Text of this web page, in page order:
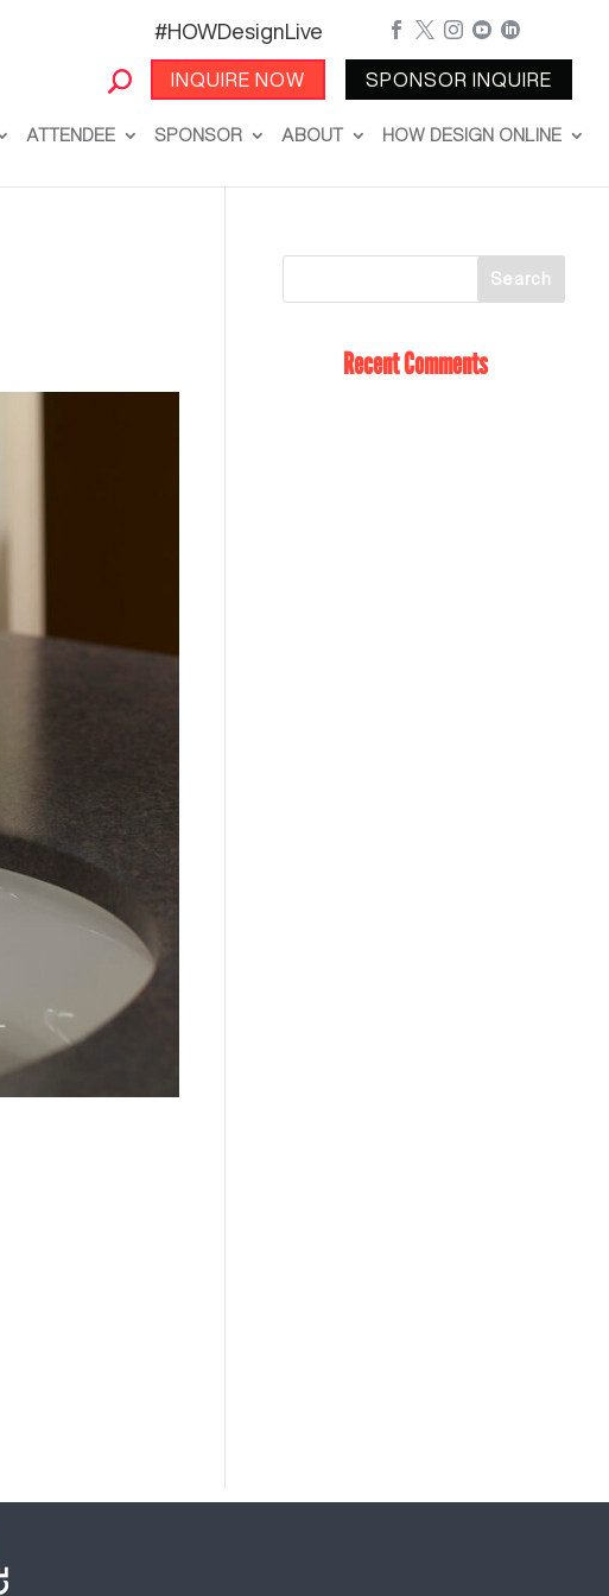
#HOWDesignLive
INQUIRE NOW
    
SPONSOR INQUIRE
ATTENDEE SPONSOR ABOUT HOW DESIGN ONLINE
Recent Comments